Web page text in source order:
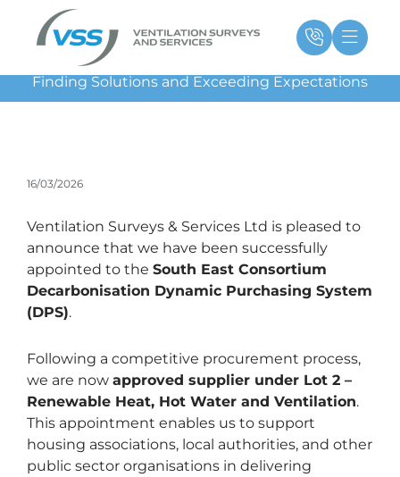
Main
Menu
Finding Solutions and Exceeding Expectations
16/03/2026
Ventilation Surveys & Services Ltd is pleased to
announce that we have been successfully
appointed to the South East Consortium
Decarbonisation Dynamic Purchasing System
(DPS).
Following a competitive procurement process,
we are now approved supplier under Lot 2 –
Renewable Heat, Hot Water and Ventilation.
This appointment enables us to support
housing associations, local authorities, and other
public sector organisations in delivering